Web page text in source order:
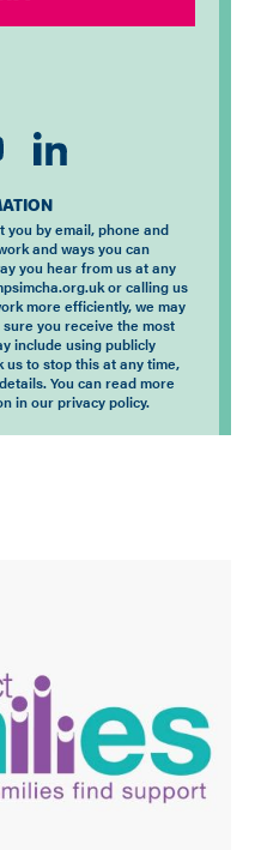
you by email, phone and
and ways you can
you hear from us at any
or calling us
more efficiently, we may
you receive the most
include using publicly
us to stop this at any time,
You can read more
in our privacy policy.